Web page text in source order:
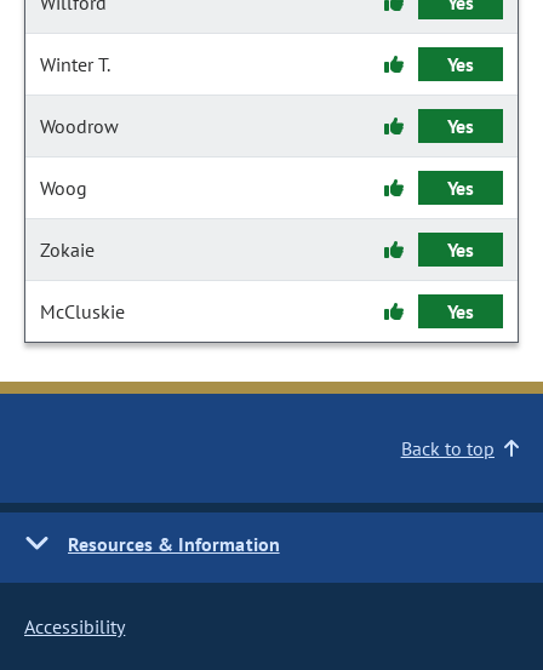
Winter T. Yes
Woodrow Yes
Woog Yes
Zokaie Yes
McCluskie Yes
Back to top
Resources & Information
Accessibility